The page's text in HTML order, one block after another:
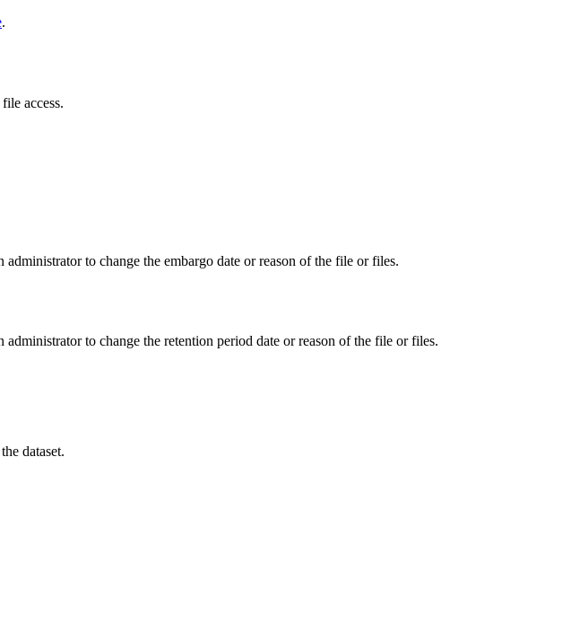
.
access.
to change the embargo date or reason of the file or files.
to change the retention period date or reason of the file or files.
dataset.